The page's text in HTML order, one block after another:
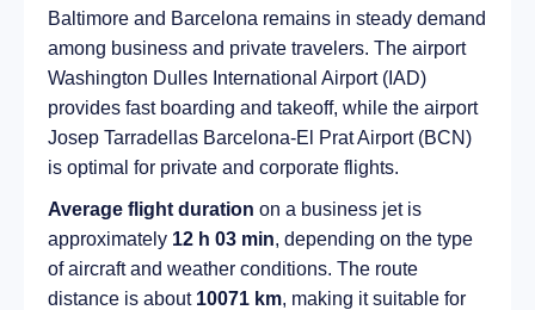
Baltimore and Barcelona remains in steady demand
among business and private travelers. The airport
Washington Dulles International Airport (IAD)
provides fast boarding and takeoff, while the airport
Josep Tarradellas Barcelona-El Prat Airport (BCN)
is optimal for private and corporate flights.
Average flight duration on a business jet is
approximately 12 h 03 min, depending on the type
of aircraft and weather conditions. The route
distance is about 10071 km, making it suitable for